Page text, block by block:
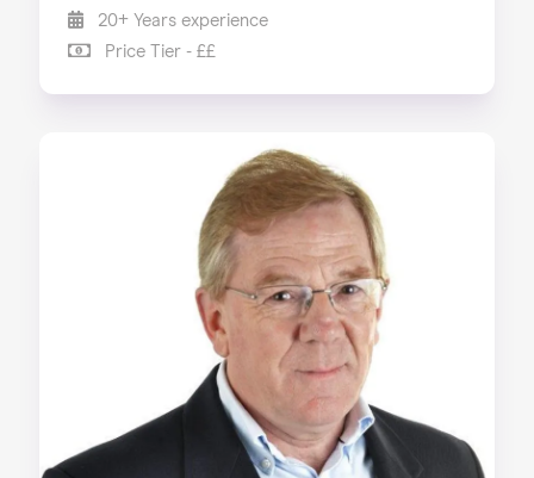
20+ Years experience
Price Tier - ££